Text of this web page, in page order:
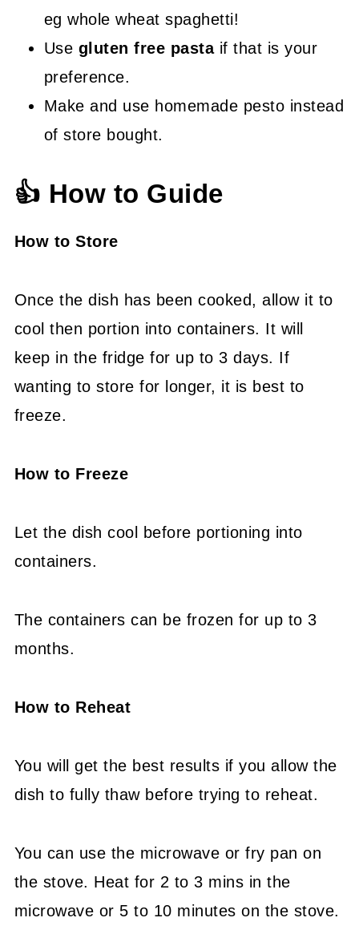
eg whole wheat spaghetti!
Use gluten free pastaif that is your
preference.
Make and use homemade pesto instead
of store bought.
👍 How to Guide
How to Store
Once the dish has been cooked, allow it to
cool then portion into containers. It will
keep in the fridge for up to 3 days. If
wanting to store for longer, it is best to
freeze.
How to Freeze
Let the dish cool before portioning into
containers.
The containers can be frozen for up to 3
months.
How to Reheat
You will get the best results if you allow the
dish to fully thaw before trying to reheat.
You can use the microwave or fry pan on
the stove. Heat for 2 to 3 mins in the
microwave or 5 to 10 minutes on the stove.